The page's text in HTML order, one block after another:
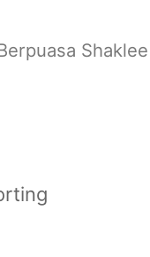
Shaklee